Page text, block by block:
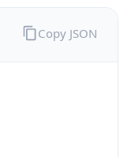
Copy JSON